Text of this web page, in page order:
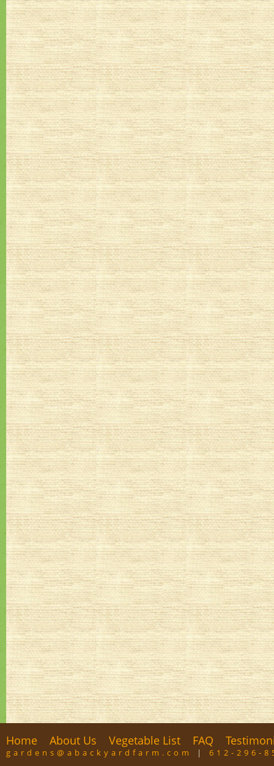
Home About Us Vegetable List FAQ
gardens@abackyardfarm.com | 612-296-